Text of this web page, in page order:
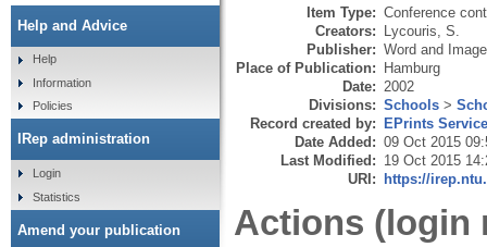
Item Type: Conference
Creators: Lycouris, S.
Publisher: Word and
Place of Publication: Hamburg
Date: 2002
Divisions: Schools >
Record created by: EPrints
Date Added: 09 Oct 2015
Last Modified: 19 Oct 2015
URI: https://
Actions (login
Help and Advice
Help
Information
Policies
IRep administration
Login
Statistics
Amend your publication